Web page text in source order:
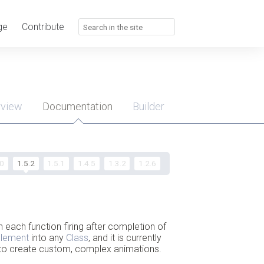
Contribute
Documentation Builder
1.5.2 1.5.1 1.4.5 1.3.2 1.2.6
each function firing after completion of
into any Class, and it is currently
create custom, complex animations.